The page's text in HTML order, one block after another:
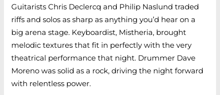
Guitarists Chris Declercq and Philip Naslund traded
riffs and solos as sharp as anything you’d hear on a
big arena stage. Keyboardist, Mistheria, brought
melodic textures that fit in perfectly with the very
theatrical performance that night. Drummer Dave
Moreno was solid as a rock, driving the night forward
with relentless power.